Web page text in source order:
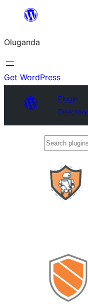
Bukka
Oluganda
Get WordPress
Plugin
Directory
Search